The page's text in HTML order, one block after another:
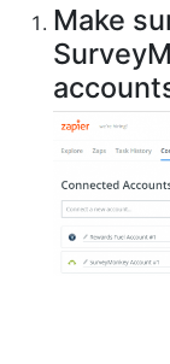
Make